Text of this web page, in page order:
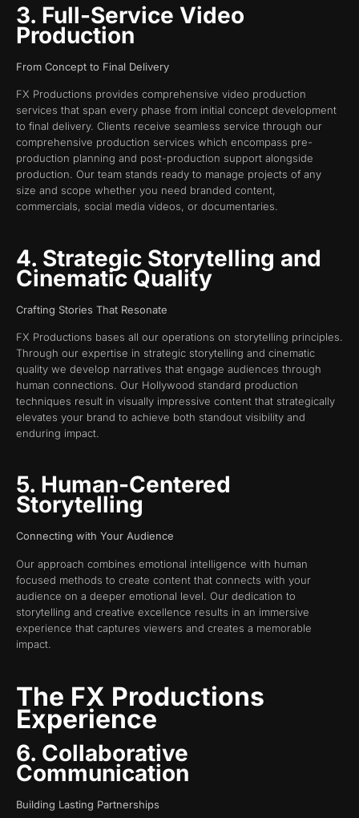
3. Full-Service Video
Production
From Concept to Final Delivery
FX Productions provides comprehensive video production
services that span every phase from initial concept development
to final delivery. Clients receive seamless service through our
comprehensive production services which encompass pre-
production planning and post-production support alongside
production. Our team stands ready to manage projects of any
size and scope whether you need branded content,
commercials, social media videos, or documentaries.
4. Strategic Storytelling and
Cinematic Quality
Crafting Stories That Resonate
FX Productions bases all our operations on storytelling principles.
Through our expertise in strategic storytelling and cinematic
quality we develop narratives that engage audiences through
human connections. Our Hollywood standard production
techniques result in visually impressive content that strategically
elevates your brand to achieve both standout visibility and
enduring impact.
5. Human-Centered
Storytelling
Connecting with Your Audience
Our approach combines emotional intelligence with human
focused methods to create content that connects with your
audience on a deeper emotional level. Our dedication to
storytelling and creative excellence results in an immersive
experience that captures viewers and creates a memorable
impact.
The FX Productions
Experience
6. Collaborative
Communication
Building Lasting Partnerships